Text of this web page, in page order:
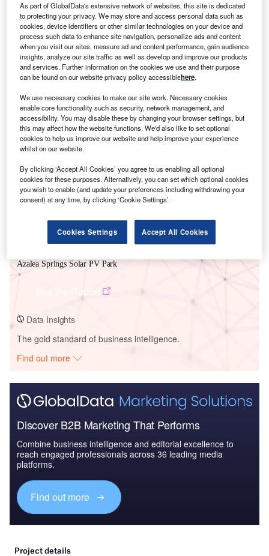
Smarter leaders trust GlobalData
Azalea Springs Solar PV Park
Data Insights
The gold standard of business intelligence.
Find out more
Discover B2B Marketing That Performs
Combine business intelligence and editorial excellence to
reach engaged professionals across 36 leading media
platforms.
Find out more
As part of GlobalData's extensive network of websites, this site is dedicated
to protecting your privacy. We may store and access personal data such as
cookies, device identifiers or other similar technologies on your device and
process such data to enhance site navigation, personalize ads and content
when you visit our sites, measure ad and content performance, gain audience
insights, analyze our site traffic as well as develop and improve our products
and services. Further information on the cookies we use and their purpose
can be found on our website privacy policy accessiblehere.
We use necessary cookies to make our site work. Necessary cookies
enable core functionality such as security, network management, and
accessibility. You may disable these by changing your browser settings, but
this may affect how the website functions. We'd also like to set optional
cookies to help us improve our website and help improve your experience
whilst on our website.
By clicking ‘Accept All Cookies’ you agree to us enabling all optional
cookies for these purposes. Alternatively, you can set which optional cookies
you wish to enable (and update your preferences including withdrawing your
consent) at any time, by clicking ‘Cookie Settings’.
Cookies Settings Accept All Cookies